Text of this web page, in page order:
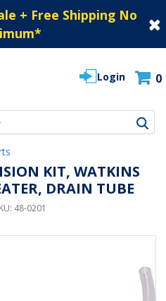
+ Free Shipping No
*
Login 0
KIT, WATKINS
DRAIN TUBE
48-0201